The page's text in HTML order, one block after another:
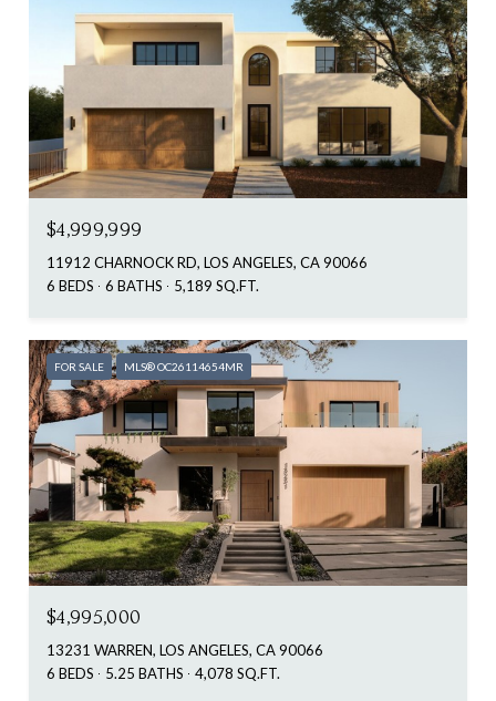
$4,999,999
11912 CHARNOCK RD, LOS ANGELES, CA 90066
6 BEDS
6 BATHS 5,189 SQ.FT.
FOR SALE MLS® OC26114654MR
$4,995,000
13231 WARREN, LOS ANGELES, CA 90066
6 BEDS
5.25 BATHS 4,078 SQ.FT.